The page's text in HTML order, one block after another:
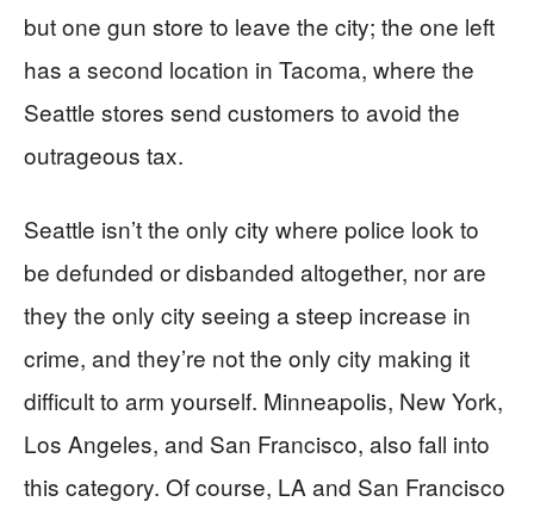
but one gun store to leave the city; the one left
has a second location in Tacoma, where the
Seattle stores send customers to avoid the
outrageous tax.
Seattle isn’t the only city where police look to
be defunded or disbanded altogether, nor are
they the only city seeing a steep increase in
crime, and they’re not the only city making it
difficult to arm yourself. Minneapolis, New York,
Los Angeles, and San Francisco, also fall into
this category. Of course, LA and San Francisco